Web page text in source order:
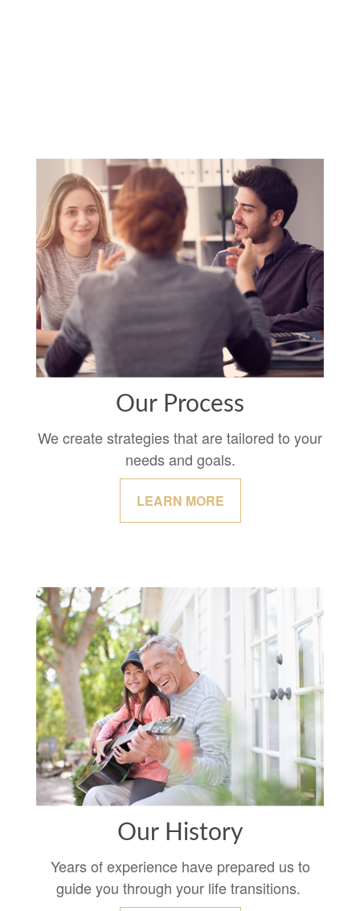
Our Process
We create strategies that are tailored to your
needs and goals.
LEARN MORE
Our History
Years of experience have prepared us to
guide you through your life transitions.